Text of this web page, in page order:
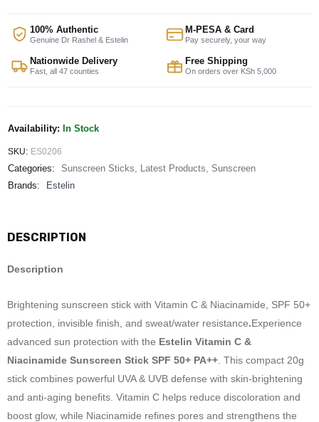
100% Authentic
Genuine Dr Rashel & Estelin
M-PESA & Card
Pay securely, your way
Nationwide Delivery
Fast, all 47 counties
Free Shipping
On orders over KSh 5,000
Availability: In Stock
SKU: ES0206
Categories: Sunscreen Sticks Latest Products Sunscreen
Brands:
Estelin
DESCRIPTION
Description
Brightening sunscreen stick with Vitamin C & Niacinamide, SPF 50+
protection, invisible finish, and sweat/water resistance.Experience
advanced sun protection with the Estelin Vitamin C &
Niacinamide Sunscreen Stick SPF 50+ PA++ . This compact 20g
stick combines powerful UVA & UVB defense with skin-brightening
and anti-aging benefits. Vitamin C helps reduce discoloration and
boost glow, while Niacinamide refines pores and strengthens the